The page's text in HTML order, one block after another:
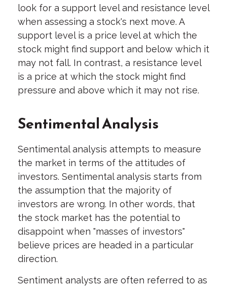
look for a support level and resistance level
when assessing a stock's next move. A
support level is a price level at which the
stock might find support and below which it
may not fall. In contrast, a resistance level
is a price at which the stock might find
pressure and above which it may not rise.
Sentimental Analysis
Sentimental analysis attempts to measure
the market in terms of the attitudes of
investors. Sentimental analysis starts from
the assumption that the majority of
investors are wrong. In other words, that
the stock market has the potential to
disappoint when "masses of investors"
believe prices are headed in a particular
direction.
Sentiment analysts are often referred to as